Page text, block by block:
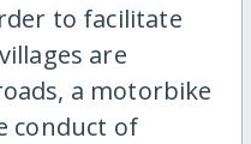
to facilitate
are
a motorbike
conduct of